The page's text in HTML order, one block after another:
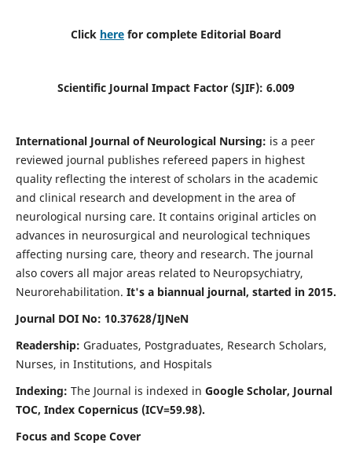
Click here for complete Editorial Board
Scientific Journal Impact Factor (SJIF): 6.009
International Journal of Neurological Nursing: is a peer
reviewed journal publishes refereed papers in highest
quality reflecting the interest of scholars in the academic
and clinical research and development in the area of
neurological nursing care. It contains original articles on
advances in neurosurgical and neurological techniques
affecting nursing care, theory and research. The journal
also covers all major areas related to Neuropsychiatry,
Neurorehabilitation. It's a biannual journal, started in 2015.
Journal DOI No: 10.37628/IJNeN
Readership: Graduates, Postgraduates, Research Scholars,
Nurses, in Institutions, and Hospitals
Indexing: The Journal is indexed in Google Scholar, Journal
TOC, Index Copernicus (ICV=59.98).
Focus and Scope Cover